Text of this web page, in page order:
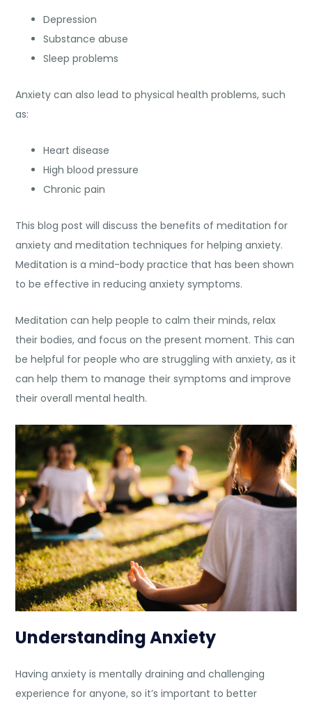
Depression
Substance abuse
Sleep problems
Anxiety can also lead to physical health problems, such
as:
Heart disease
High blood pressure
Chronic pain
This blog post will discuss the benefits of meditation for
anxiety andmeditation techniques for helping anxiety.
Meditation is a mind-body practice that has been shown
to be effective in reducing anxiety symptoms.
Meditation can help people to calm their minds, relax
their bodies, and focus on the present moment. This can
be helpful for people who are struggling with anxiety, as it
can help them to manage their symptoms and improve
their overall mental health.
Understanding Anxiety
Having anxiety is mentally draining and challenging
experience for anyone, so it’s important to better